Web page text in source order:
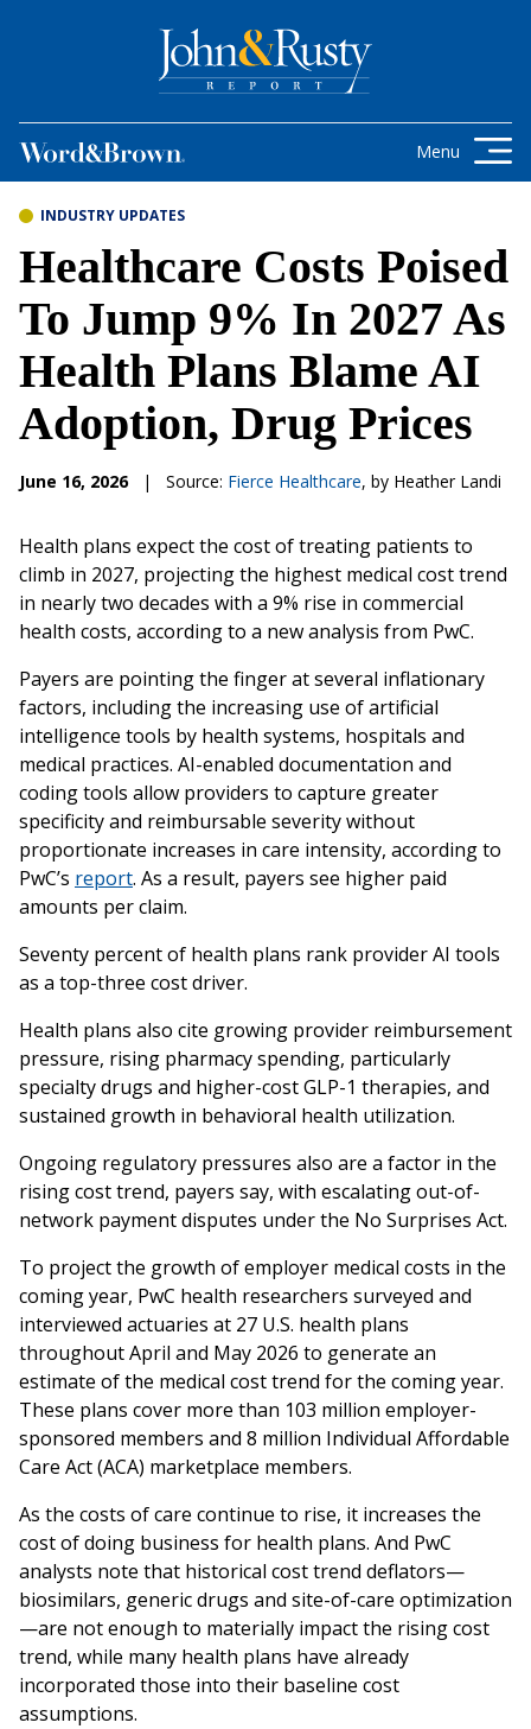
Menu
INDUSTRY UPDATES
Healthcare Costs Poised
To Jump 9% In 2027 As
Health Plans Blame AI
Adoption, Drug Prices
June 16, 2026 | Source: Fierce Healthcare, by Heather Landi
Health plans expect the cost of treating patients to
climb in 2027, projecting the highest medical cost trend
in nearly two decades with a 9% rise in commercial
health costs, according to a new analysis from PwC.
Payers are pointing the finger at several inflationary
factors, including the increasing use of artificial
intelligence tools by health systems, hospitals and
medical practices. AI-enabled documentation and
coding tools allow providers to capture greater
specificity and reimbursable severity without
proportionate increases in care intensity, according to
PwC’s report. As a result, payers see higher paid
amounts per claim.
Seventy percent of health plans rank provider AI tools
as a top-three cost driver.
Health plans also cite growing provider reimbursement
pressure, rising pharmacy spending, particularly
specialty drugs and higher-cost GLP-1 therapies, and
sustained growth in behavioral health utilization.
Ongoing regulatory pressures also are a factor in the
rising cost trend, payers say, with escalating out-of-
network payment disputes under the No Surprises Act.
To project the growth of employer medical costs in the
coming year, PwC health researchers surveyed and
interviewed actuaries at 27 U.S. health plans
throughout April and May 2026 to generate an
estimate of the medical cost trend for the coming year.
These plans cover more than 103 million employer-
sponsored members and 8 million Individual Affordable
Care Act (ACA) marketplace members.
As the costs of care continue to rise, it increases the
cost of doing business for health plans. And PwC
analysts note that historical cost trend deflators—
biosimilars, generic drugs and site-of-care optimization
—are not enough to materially impact the rising cost
trend, while many health plans have already
incorporated those into their baseline cost
assumptions.